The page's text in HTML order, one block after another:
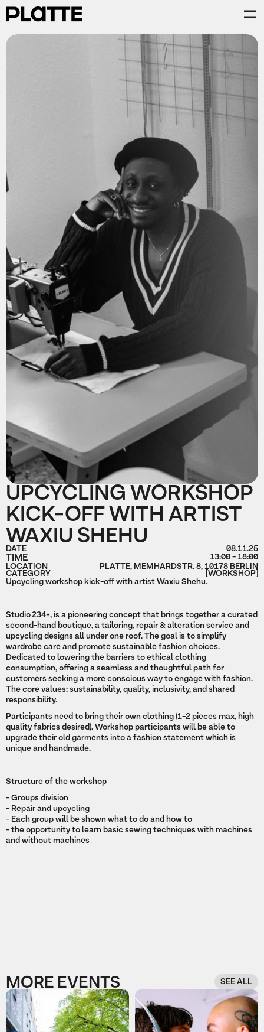
UPCYCLING WORKSHOP
KICK-OFF WITH ARTIST
WAXIU SHEHU
DATE 08.11.25
TIME
13:00 - 18:00
LOCATION
PLATTE, MEMHARDSTR. 8, 10178 BERLIN
CATEGORY [WORKSHOP]
Upcycling workshop kick-off with artist Waxiu Shehu.
Studio 234+, is a pioneering concept that brings together a curated
second-hand boutique, a tailoring, repair & alteration service and
upcycling designs all under one roof. The goal is to simplify
wardrobe care and promote sustainable fashion choices.
Dedicated to lowering the barriers to ethical clothing
consumption, offering a seamless and thoughtful path for
customers seeking a more conscious way to engage with fashion.
The core values: sustainability, quality, inclusivity, and shared
responsibility.
Participants need to bring their own clothing (1-2 pieces max, high
quality fabrics desired). Workshop participants will be able to
upgrade their old garments into a fashion statement which is
unique and handmade.
Structure of the workshop
- Groups division
- Repair and upcycling
- Each group will be shown what to do and how to
- the opportunity to learn basic sewing techniques with machines
and without machines
MORE EVENTS SEE ALL